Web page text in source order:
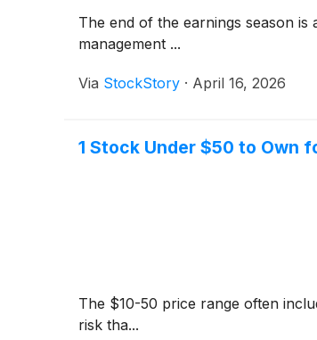
The end of the earnings season is
management ...
Via StockStory · April 16, 2026
1 Stock Under $50 to Own
The $10-50 price range often
risk tha...